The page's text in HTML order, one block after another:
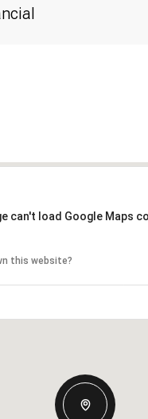
can't load Google Maps
this website?